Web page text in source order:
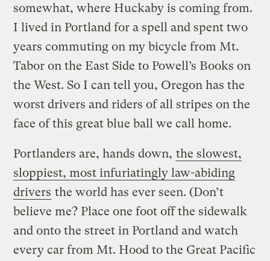
somewhat, where Huckaby is coming from.
I lived in Portland for a spell and spent two
years commuting on my bicycle from Mt.
Tabor on the East Side to Powell’s Books on
the West. So I can tell you, Oregon has the
worst drivers and riders of all stripes on the
face of this great blue ball we call home.
Portlanders are, hands down, the slowest,
sloppiest, most infuriatingly law-abiding
drivers the world has ever seen. (Don’t
believe me? Place one foot off the sidewalk
and onto the street in Portland and watch
every car from Mt. Hood to the Great Pacific